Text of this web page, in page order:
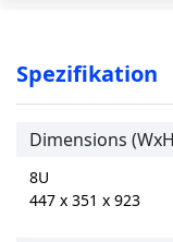
Spezifikation
Dimensions
8U
447 x 351 x 923